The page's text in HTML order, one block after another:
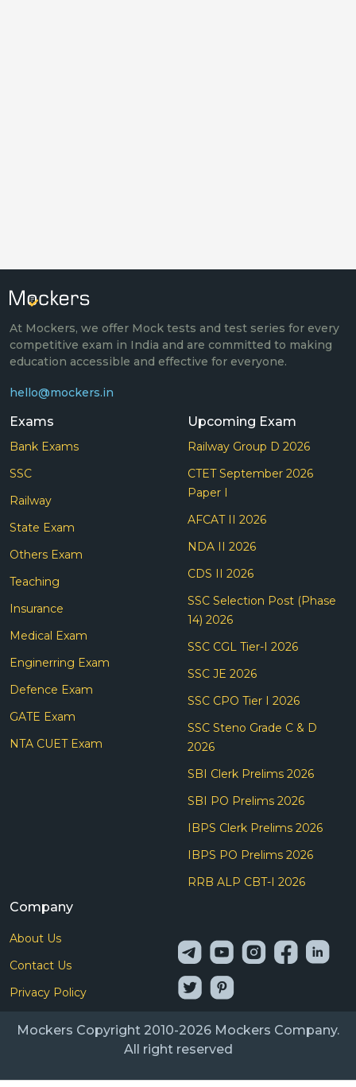
At Mockers, we offer Mock tests and test series for every
competitive exam in India and are committed to making
education accessible and effective for everyone.
hello@mockers.in
Exams
Bank Exams
SSC
Railway
State Exam
Others Exam
Teaching
Insurance
Medical Exam
Enginerring Exam
Defence Exam
GATE Exam
NTA CUET Exam
Upcoming Exam
Railway Group D 2026
CTET September 2026
Paper I
AFCAT II 2026
NDA II 2026
CDS II 2026
SSC Selection Post (Phase
14) 2026
SSC CGL Tier-I 2026
SSC JE 2026
SSC CPO Tier I 2026
SSC Steno Grade C & D
2026
SBI Clerk Prelims 2026
SBI PO Prelims 2026
IBPS Clerk Prelims 2026
IBPS PO Prelims 2026
RRB ALP CBT-I 2026
Company
About Us
Contact Us
Privacy Policy
Mockers Copyright 2010-2026 Mockers Company.
All right reserved